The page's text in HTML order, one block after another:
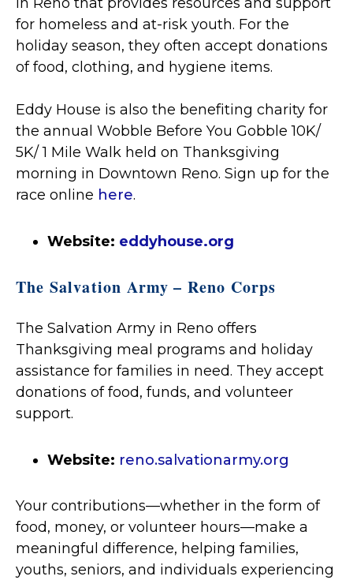
in Reno that provides resources and support
for homeless and at-risk youth. For the
holiday season, they often accept donations
of food, clothing, and hygiene items.
Eddy House is also the benefiting charity for
the annual Wobble Before You Gobble 10K/
5K/ 1 Mile Walk held on Thanksgiving
morning in Downtown Reno. Sign up for the
race online here.
Website: eddyhouse.org
The Salvation Army – Reno Corps
The Salvation Army in Reno offers
Thanksgiving meal programs and holiday
assistance for families in need. They accept
donations of food, funds, and volunteer
support.
Website: reno.salvationarmy.org
Your contributions—whether in the form of
food, money, or volunteer hours—make a
meaningful difference, helping families,
youths, seniors, and individuals experiencing